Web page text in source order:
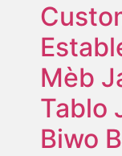
Mèb
Tablo
Biwo